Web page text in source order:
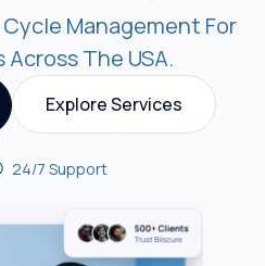
Management For
The USA.
Explore Services
24/7 Support